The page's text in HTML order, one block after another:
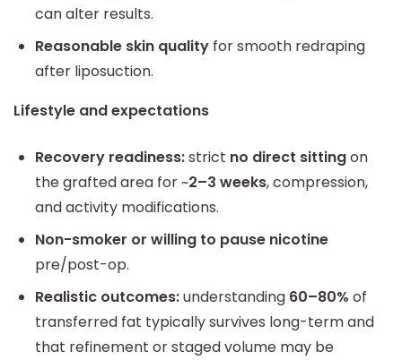
can alter results.
Reasonable skin quality for smooth redraping
after liposuction.
Lifestyle and expectations
Recovery readiness:strict no direct sittingon
the grafted area for ~2–3 weeks, compression,
and activity modifications.
Non-smoker or willing to pause nicotine
pre/post-op.
Realistic outcomes:understanding 60–80% of
transferred fat typically survives long-term and
that refinement or staged volume may be